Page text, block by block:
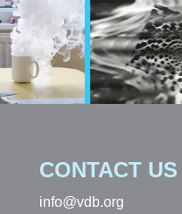
CONTACT US
info@vdb.org